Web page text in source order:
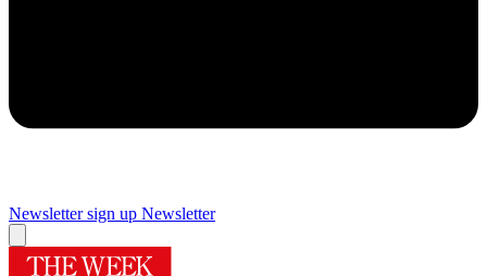
Newsletter sign up Newsletter